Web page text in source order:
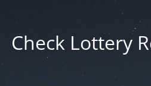
Check Lottery